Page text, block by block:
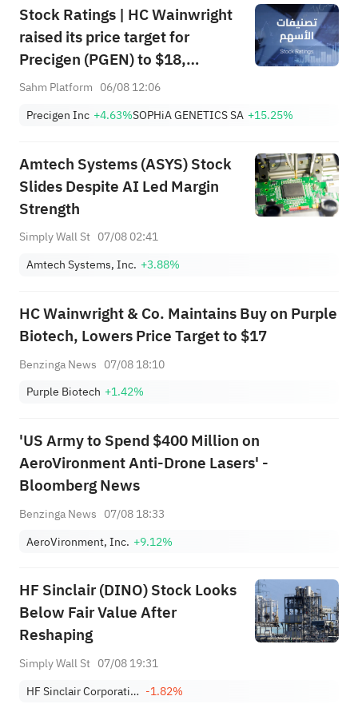
Stock Ratings | HC Wainwright
raised its price target for
Precigen (PGEN) to $18,
indicating a potential upside of
price target for Microsoft
Sahm Platform 06/08 12:06
Precigen Inc +4.63%SOPHiA GENETICS SA +15.25%
Amtech Systems (ASYS) Stock
Slides Despite AI Led Margin
Strength
Simply Wall St 07/08 02:41
Amtech Systems, Inc. +3.88%
HC Wainwright & Co. Maintains Buy on Purple
Biotech, Lowers Price Target to $17
Benzinga News 07/08 18:10
Purple Biotech +1.42%
'US Army to Spend $400 Million on
AeroVironment Anti-Drone Lasers' -
Bloomberg News
Benzinga News 07/08 18:33
AeroVironment, Inc. +9.12%
HF Sinclair (DINO) Stock Looks
Below Fair Value After
Reshaping
Simply Wall St 07/08 19:31
HF Sinclair Corporation -1.82%